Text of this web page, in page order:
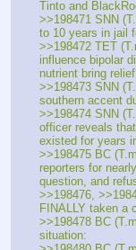
Tinto and
>>198471 SNN
to 10 years in jail
>>198472 TET
influence bipolar
nutrient bring
>>198473 SNN
southern accent
>>198474 SNN
officer reveals
existed for years
>>198475 BC
reporters for
question, and
>>198476,
FINALLY taken a
>>198478 BC
situation: